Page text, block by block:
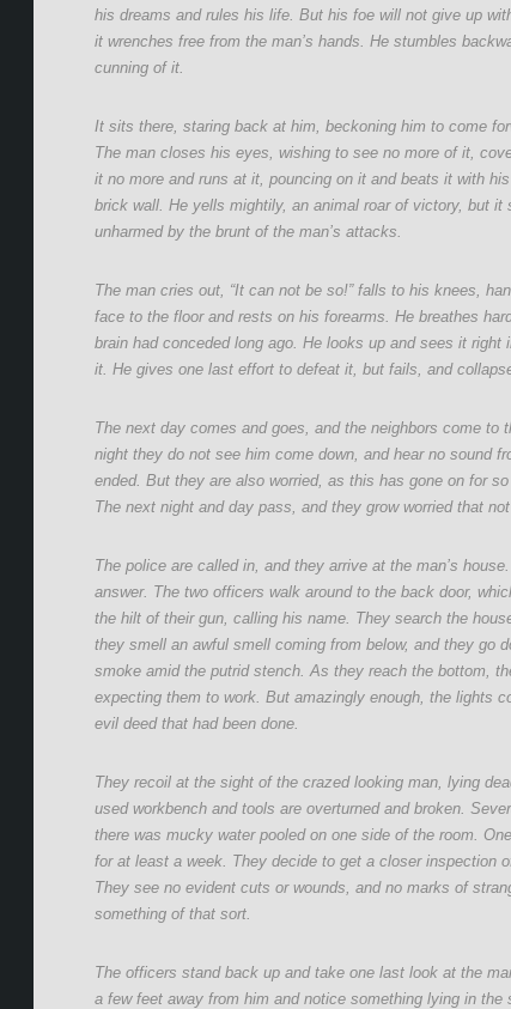
his dreams and rules his life. But his foe will not give up
it wrenches free from the man’s hands. He stumbles
cunning of it.
It sits there, staring back at him, beckoning him to come
The man closes his eyes, wishing to see no more of it,
it no more and runs at it, pouncing on it and beats it with
brick wall. He yells mightily, an animal roar of victory, but
unharmed by the brunt of the man’s attacks.
The man cries out, “It can not be so!” falls to his knees,
face to the floor and rests on his forearms. He breathes
brain had conceded long ago. He looks up and sees it
it. He gives one last effort to defeat it, but fails, and
The next day comes and goes, and the neighbors come
night they do not see him come down, and hear no sound
ended. But they are also worried, as this has gone on for
The next night and day pass, and they grow worried that
The police are called in, and they arrive at the man’s
answer. The two officers walk around to the back door,
the hilt of their gun, calling his name. They search the
they smell an awful smell coming from below, and they go
smoke amid the putrid stench. As they reach the bottom,
expecting them to work. But amazingly enough, the lights
evil deed that had been done.
They recoil at the sight of the crazed looking man, lying
used workbench and tools are overturned and broken.
there was mucky water pooled on one side of the room.
for at least a week. They decide to get a closer inspection
They see no evident cuts or wounds, and no marks of
something of that sort.
The officers stand back up and take one last look at the
a few feet away from him and notice something lying in